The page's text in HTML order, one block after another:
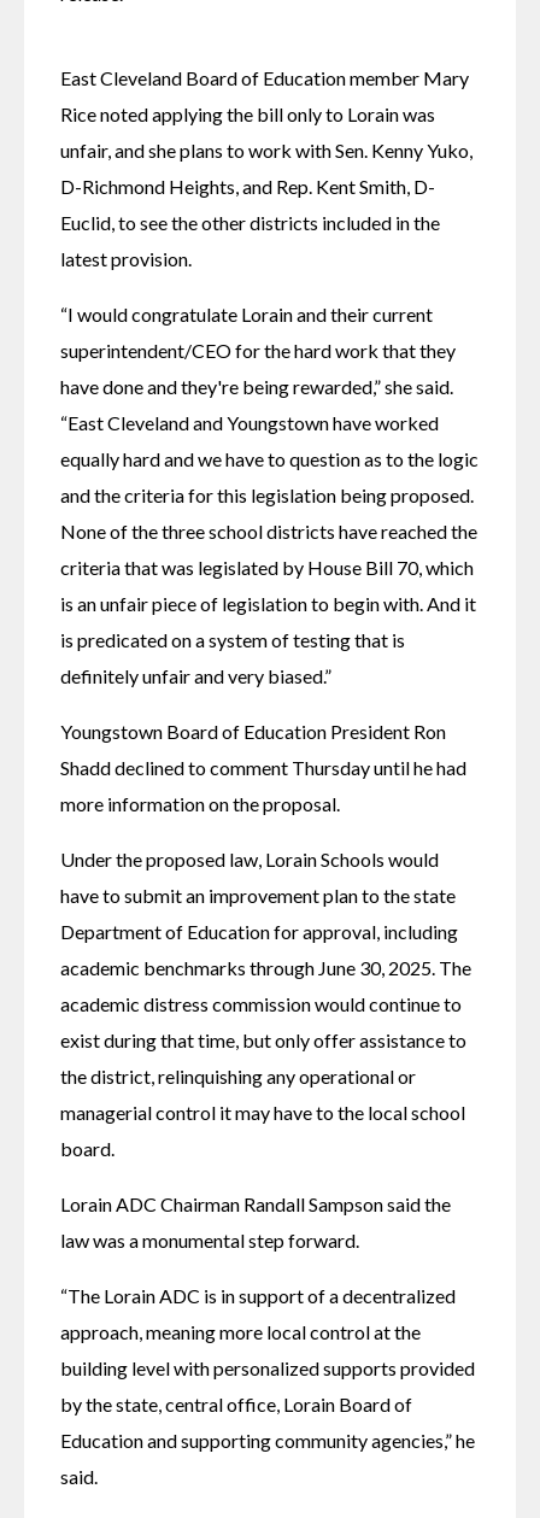
East Cleveland Board of Education member Mary
Rice noted applying the bill only to Lorain was
unfair, and she plans to work with Sen. Kenny Yuko,
D-Richmond Heights, and Rep. Kent Smith, D-
Euclid, to see the other districts included in the
latest provision.
“I would congratulate Lorain and their current
superintendent/CEO for the hard work that they
have done and they're being rewarded,” she said.
“East Cleveland and Youngstown have worked
equally hard and we have to question as to the logic
and the criteria for this legislation being proposed.
None of the three school districts have reached the
criteria that was legislated by House Bill 70, which
is an unfair piece of legislation to begin with. And it
is predicated on a system of testing that is
definitely unfair and very biased.”
Youngstown Board of Education President Ron
Shadd declined to comment Thursday until he had
more information on the proposal.
Under the proposed law, Lorain Schools would
have to submit an improvement plan to the state
Department of Education for approval, including
academic benchmarks through June 30, 2025. The
academic distress commission would continue to
exist during that time, but only offer assistance to
the district, relinquishing any operational or
managerial control it may have to the local school
board.
Lorain ADC Chairman Randall Sampson said the
law was a monumental step forward.
“The Lorain ADC is in support of a decentralized
approach, meaning more local control at the
building level with personalized supports provided
by the state, central office, Lorain Board of
Education and supporting community agencies,” he
said.